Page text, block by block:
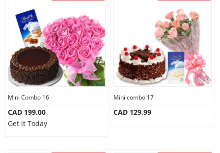
Mini Combo 16
CAD 199.00
Get it Today
Mini combo 17
CAD 129.99